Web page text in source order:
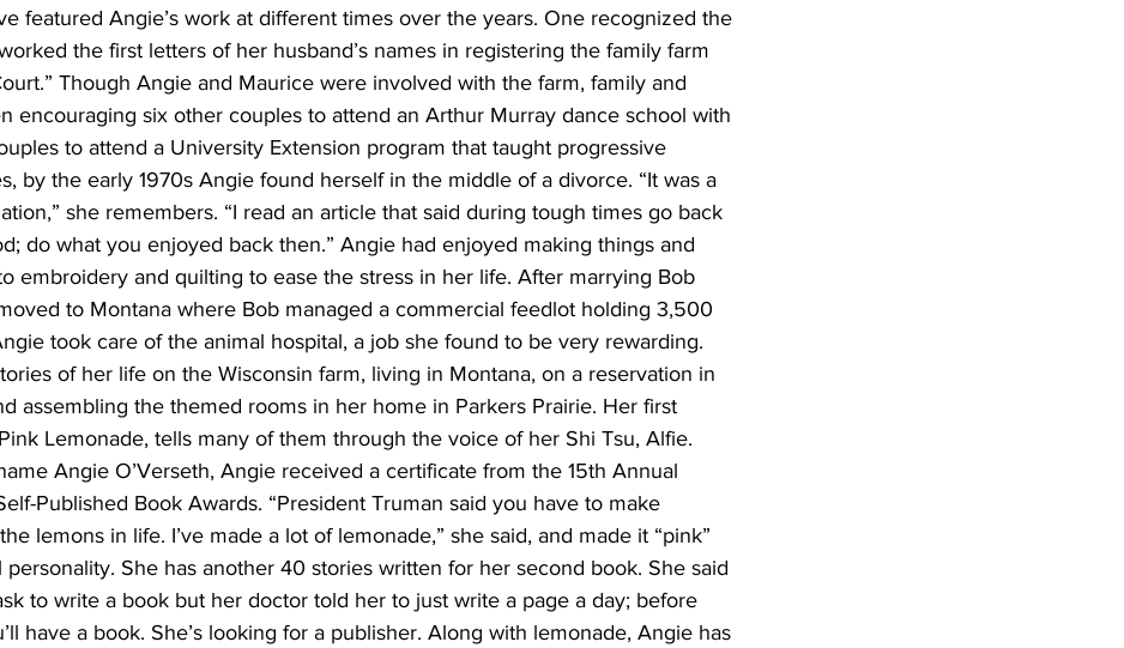
featured Angie’s work at different times over the years. One recognized the
the first letters of her husband’s names in registering the family farm
Though Angie and Maurice were involved with the farm, family and
encouraging six other couples to attend an Arthur Murray dance school with
to attend a University Extension program that taught progressive
by the early 1970s Angie found herself in the middle of a divorce. “It was a
she remembers. “I read an article that said during tough times go back
do what you enjoyed back then.” Angie had enjoyed making things and
embroidery and quilting to ease the stress in her life. After marrying Bob
to Montana where Bob managed a commercial feedlot holding 3,500
took care of the animal hospital, a job she found to be very rewarding.
of her life on the Wisconsin farm, living in Montana, on a reservation in
assembling the themed rooms in her home in Parkers Prairie. Her first
Lemonade, tells many of them through the voice of her Shi Tsu, Alfie.
Angie O’Verseth, Angie received a certificate from the 15th Annual
Published Book Awards. “President Truman said you have to make
lemons in life. I’ve made a lot of lemonade,” she said, and made it “pink”
She has another 40 stories written for her second book. She said
to write a book but her doctor told her to just write a page a day; before
have a book. She’s looking for a publisher. Along with lemonade, Angie has